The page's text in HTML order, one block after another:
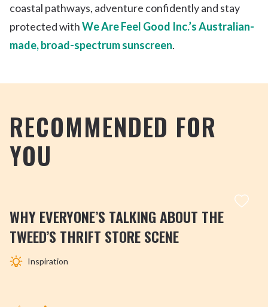
coastal pathways, adventure confidently and stay
protected withWe Are Feel Good Inc.’s Australian-
made, broad-spectrum sunscreen.
RECOMMENDED FOR
YOU
WHY EVERYONE’S TALKING ABOUT THE
TWEED’S THRIFT STORE SCENE
Inspiration